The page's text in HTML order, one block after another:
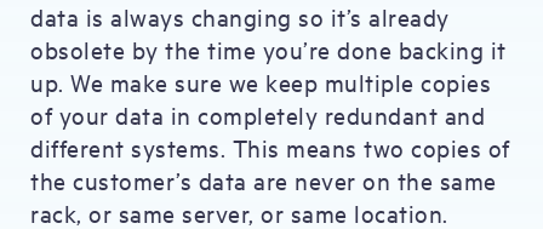
data is always changing so it’s already
obsolete by the time you’re done backing it
up. We make sure we keep multiple copies
of your data in completely redundant and
different systems. This means two copies of
the customer’s data are never on the same
rack, or same server, or same location.